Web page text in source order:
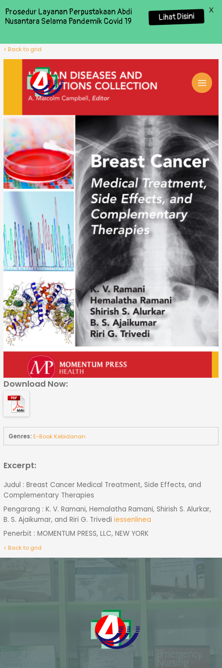
< Back to grid
Download Now:
Genres:E-Book Kebidanan
Excerpt:
Judul : Breast Cancer Medical Treatment, Side Effects, and
Complementary Therapies
Pengarang : K. V. Ramani, Hemalatha Ramani, Shirish S. Alurkar,
B. S. Ajaikumar, and Riri G. Trivediiessenlinea
Penerbit : MOMENTUM PRESS, LLC, NEW YORK
< Back to grid
Prosedur Layanan Perpustakaan Abdi
Nusantara Selama Pandemik Covid 19
Lihat Disini
X